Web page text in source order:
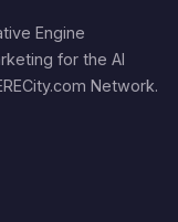
Engine
for the AI
Network.